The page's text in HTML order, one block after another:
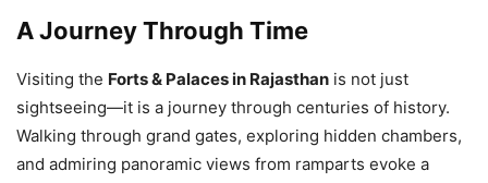
A Journey Through Time
Visiting the Forts & Palaces in Rajasthan is not just
sightseeing—it is a journey through centuries of history.
Walking through grand gates, exploring hidden chambers,
and admiring panoramic views from ramparts evoke a